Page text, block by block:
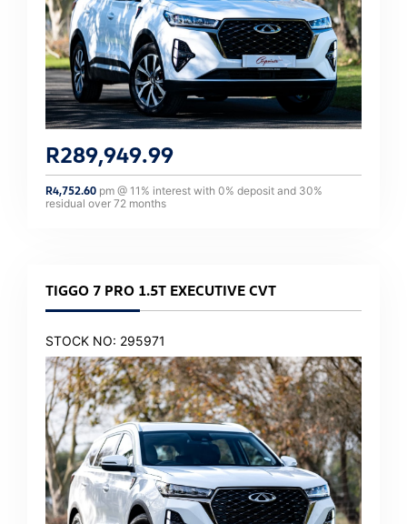
R289,949.99
R4,752.60 pm @ 11 % interest with 0% deposit and 30%
residual over 72 months
TIGGO 7 PRO 1.5T EXECUTIVE CVT
STOCK NO: 295971